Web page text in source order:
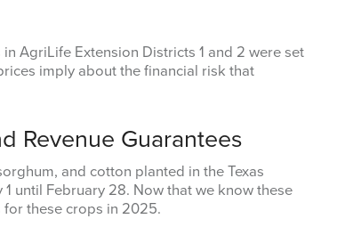
AgriLife Extension Districts 1 and 2 were set
imply about the financial risk that
Revenue Guarantees
and cotton planted in the Texas
until February 28. Now that we know these
for these crops in 2025.